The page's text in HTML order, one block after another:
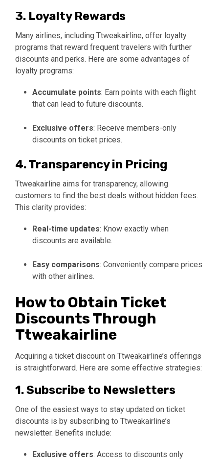
3. Loyalty Rewards
Many airlines, including Ttweakairline, offer loyalty
programs that reward frequent travelers with further
discounts and perks. Here are some advantages of
loyalty programs:
Accumulate points: Earn points with each flight
that can lead to future discounts.
Exclusive offers: Receive members-only
discounts on ticket prices.
4. Transparency in Pricing
Ttweakairline aims for transparency, allowing
customers to find the best deals without hidden fees.
This clarity provides:
Real-time updates: Know exactly when
discounts are available.
Easy comparisons: Conveniently compare prices
with other airlines.
How to Obtain Ticket
Discounts Through
Ttweakairline
Acquiring a ticket discount on Ttweakairline’s offerings
is straightforward. Here are some effective strategies:
1. Subscribe to Newsletters
One of the easiest ways to stay updated on ticket
discounts is by subscribing to Ttweakairline’s
newsletter. Benefits include:
Exclusive offers: Access to discounts only